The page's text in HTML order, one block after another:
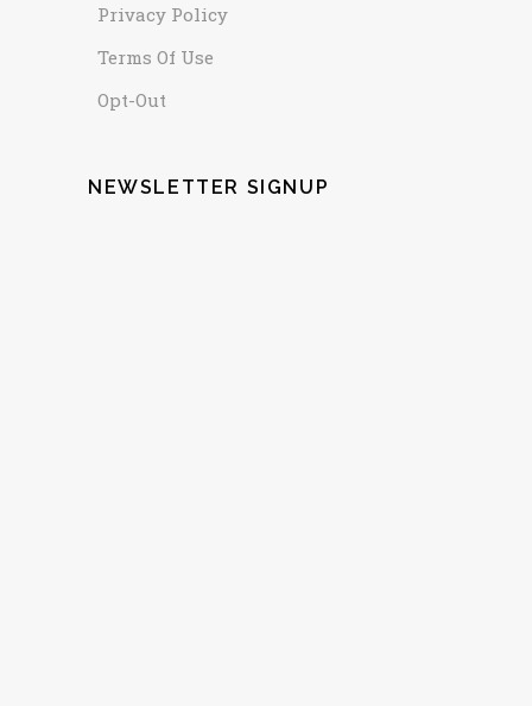
Privacy Policy
Terms Of Use
Opt-Out
NEWSLETTER SIGNUP